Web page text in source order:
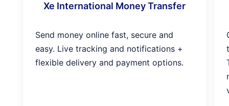
Xe International Money Transfer
Send money online fast, secure and
easy. Live tracking and notifications +
flexible delivery and payment options.